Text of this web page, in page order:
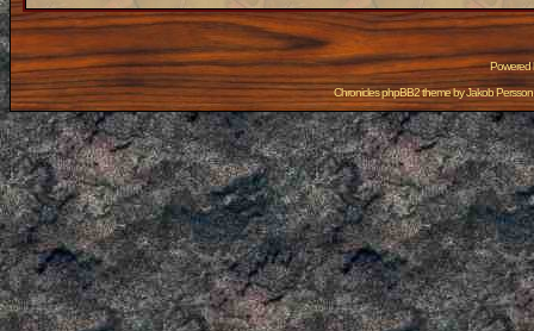
Powered
Chronicles phpBB2 theme byJakob Persson